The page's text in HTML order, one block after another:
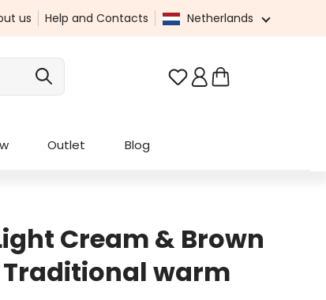
us Help and Contacts Netherlands
You have 0 wishlist
Outlet Blog
Cream & Brown
Traditional warm